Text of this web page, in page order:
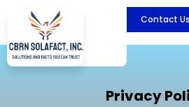
content
Contact Us
Privacy